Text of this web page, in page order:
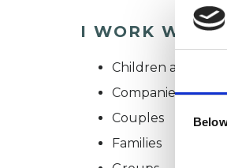
I WORK WITH
Children and
Companies
Couples
Families